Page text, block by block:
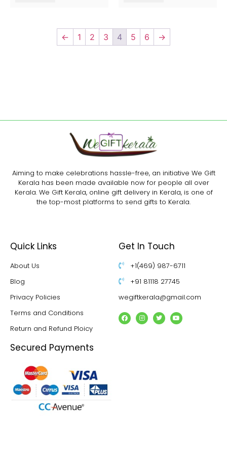
← 1 2 3 4 5 6 →
Aiming to make celebrations hassle-free, an initiative We Gift
Kerala has been made available now for people all over
Kerala. We Gift Kerala, online gift delivery in Kerala, is one of
the top-most platforms to send gifts to Kerala.
Quick Links
About Us
Blog
Privacy Policies
Terms and Conditions
Return and Refund Ploicy
Get In Touch
+1(469) 987-6711
+91 81118 27745
wegiftkerala@gmail.com
Secured Payments